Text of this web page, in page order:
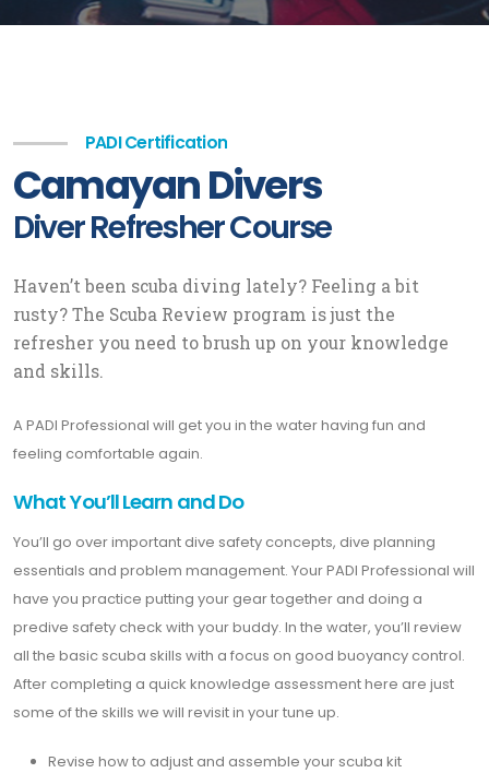
PADI Certification
Camayan Divers
Diver Refresher Course
Haven’t been scuba diving lately? Feeling a bit
rusty? The Scuba Review program is just the
refresher you need to brush up on your knowledge
and skills.
A PADI Professional will get you in the water having fun and
feeling comfortable again.
What You’ll Learn and Do
You’ll go over important dive safety concepts, dive planning
essentials and problem management. Your PADI Professional will
have you practice putting your gear together and doing a
predive safety check with your buddy. In the water, you’ll review
all the basic scuba skills with a focus on good buoyancy control.
After completing a quick knowledge assessment here are just
some of the skills we will revisit in your tune up.
Revise how to adjust and assemble your scuba kit